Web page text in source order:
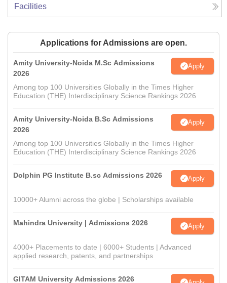
Facilities
Applications for Admissions are open.
Amity University-Noida M.Sc Admissions
2026
Apply
Among top 100 Universities Globally in the Times Higher
Education (THE) Interdisciplinary Science Rankings 2026
Amity University-Noida B.Sc Admissions
2026
Apply
Among top 100 Universities Globally in the Times Higher
Education (THE) Interdisciplinary Science Rankings 2026
Dolphin PG Institute B.sc Admissions 2026 Apply
10000+ Alumni across the globe | Scholarships available
Mahindra University | Admissions 2026 Apply
4000+ Placements to date | 6000+ Students | Advanced
applied research, patents, and partnerships
GITAM University Admissions 2026